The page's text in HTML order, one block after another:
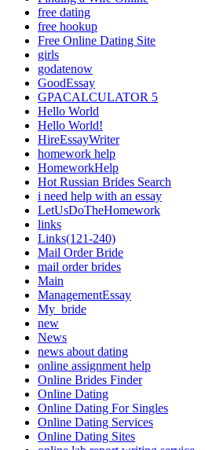
free dating
free hookup
Free Online Dating Site
girls
godatenow
GoodEssay
GPACALCULATOR 5
Hello World
Hello World!
HireEssayWriter
homework help
HomeworkHelp
Hot Russian Brides Search
i need help with an essay
LetUsDoTheHomework
links
Links(121-240)
Mail Order Bride
mail order brides
Main
ManagementEssay
My_bride
new
News
news about dating
online assignment help
Online Brides Finder
Online Dating
Online Dating For Singles
Online Dating Services
Online Dating Sites